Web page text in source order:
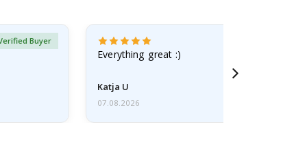
Buyer
Everything great :)
Katja U
07.08.2026